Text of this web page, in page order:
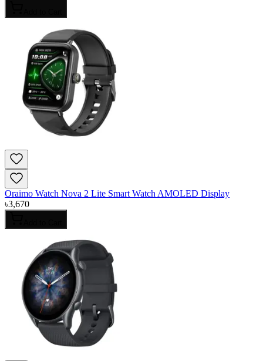
Oraimo Watch Nova 2 Lite Smart Watch AMOLED Display
৳3,670